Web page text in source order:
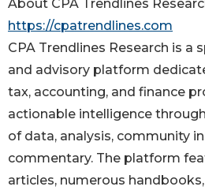
About CPA Trendlines
https://cpatrendlines.com
CPA Trendlines Research is a
and advisory platform
tax, accounting, and finance
actionable intelligence
of data, analysis, community
commentary. The platform
articles, numerous